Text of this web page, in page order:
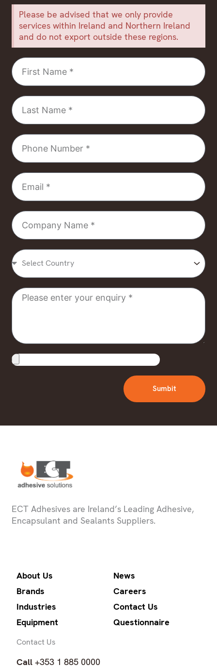
Please be advised that we only provide
services within Ireland and Northern Ireland
and do not export outside these regions.
First
Name
Last
Name
Phone
Number
Email
Company
Name
Select
Country
Message
Upload
File
Sumbit
ECT Adhesives are Ireland’s Leading Adhesive,
Encapsulant and Sealants Suppliers.
About Us
Brands
Industries
Equipment
News
Careers
Contact Us
Questionnaire
Contact Us
Call +353 1 885 0000